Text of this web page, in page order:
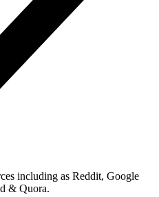
including as Reddit, Google
& Quora.